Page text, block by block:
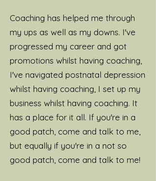
Coaching has helped me through
my ups as well as my downs. I've
progressed my career and got
promotions whilst having coaching,
I've navigated postnatal depression
whilst having coaching, I set up my
business whilst having coaching. It
has a place for it all. If you're in a
good patch, come and talk to me,
but equally if you're in a not so
good patch, come and talk to me!